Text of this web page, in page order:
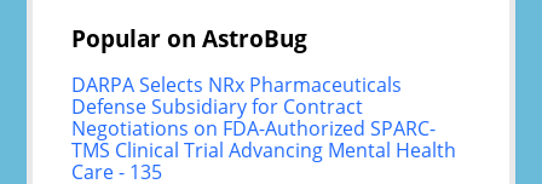
Popular on AstroBug
DARPA Selects NRx Pharmaceuticals
Defense Subsidiary for Contract
Negotiations on FDA-Authorized SPARC-
TMS Clinical Trial Advancing Mental Health
Care - 135